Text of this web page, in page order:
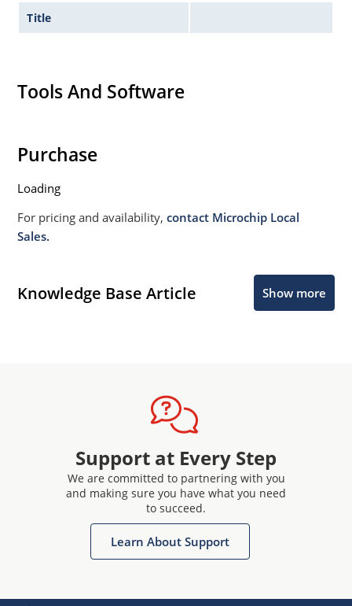
Title
Tools And Software
Purchase
Loading
For pricing and availability,contact Microchip Local
Sales.
Knowledge Base Article Show more
Support at Every Step
We are committed to partnering with you
and making sure you have what you need
to succeed.
Learn About Support